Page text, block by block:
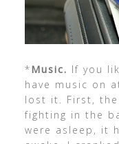
*Music. If you
have music on
lost it. First,
fighting in the
were asleep, it